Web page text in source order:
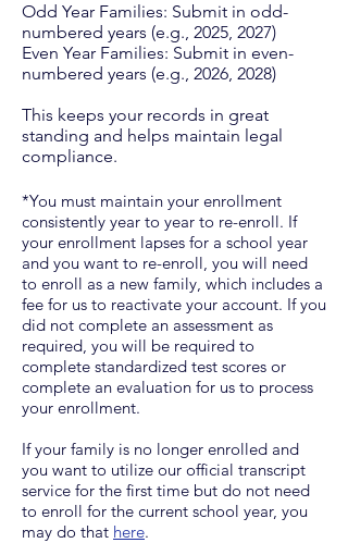
Odd Year Families: Submit in odd-
numbered years (e.g., 2025, 2027)
Even Year Families: Submit in even-
numbered years (e.g., 2026, 2028)​
This keeps your records in great
standing and helps maintain legal
compliance.
​*You must maintain your enrollment
consistently year to year to re-enroll. If
your enrollment lapses for a school year
and you want to re-enroll, you will need
to enroll as a new family, which includes a
fee for us to reactivate your account. If you
did not complete an assessment as
required, you will be required to
complete standardized test scores or
complete an evaluation for us to process
your enrollment. ​
If your family is no longer enrolled and
you want to utilize our official transcript
service for the first time but do not need
to enroll for the current school year, you
may do that here.